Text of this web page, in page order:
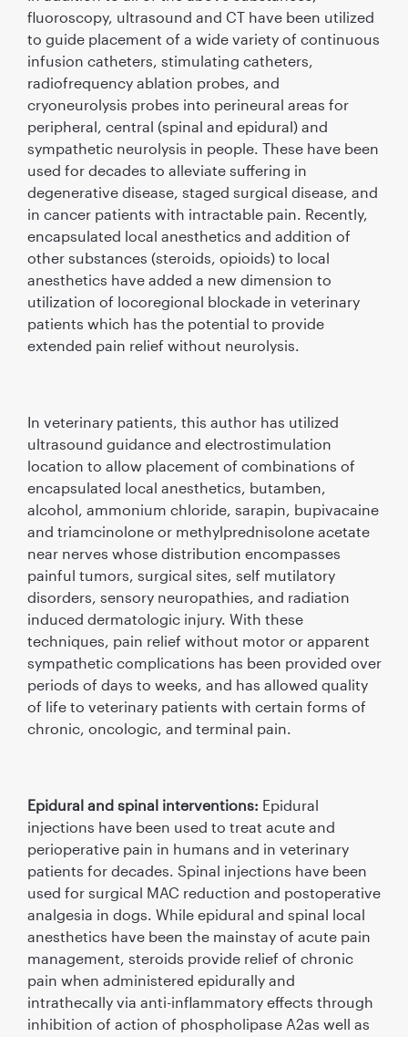
ﬂuoroscopy, ultrasound and CT have been utilized
to guide placement of a wide variety of continuous
infusion catheters, stimulating catheters,
radiofrequency ablation probes, and
cryoneurolysis probes into perineural areas for
peripheral, central (spinal and epidural) and
sympathetic neurolysis in people. These have been
used for decades to alleviate suffering in
degenerative disease, staged surgical disease, and
in cancer patients with intractable pain. Recently,
encapsulated local anesthetics and addition of
other substances (steroids, opioids) to local
anesthetics have added a new dimension to
utilization of locoregional blockade in veterinary
patients which has the potential to provide
extended pain relief without neurolysis.
In veterinary patients, this author has utilized
ultrasound guidance and electrostimulation
location to allow placement of combinations of
encapsulated local anesthetics, butamben,
alcohol, ammonium chloride, sarapin, bupivacaine
and triamcinolone or methylprednisolone acetate
near nerves whose distribution encompasses
painful tumors, surgical sites, self mutilatory
disorders, sensory neuropathies, and radiation
induced dermatologic injury. With these
techniques, pain relief without motor or apparent
sympathetic complications has been provided over
periods of days to weeks, and has allowed quality
of life to veterinary patients with certain forms of
chronic, oncologic, and terminal pain.
Epidural and spinal interventions: Epidural
injections have been used to treat acute and
perioperative pain in humans and in veterinary
patients for decades. Spinal injections have been
used for surgical MAC reduction and postoperative
analgesia in dogs. While epidural and spinal local
anesthetics have been the mainstay of acute pain
management, steroids provide relief of chronic
pain when administered epidurally and
intrathecally via anti-inﬂammatory effects through
inhibition of action of phospholipase A2as well as